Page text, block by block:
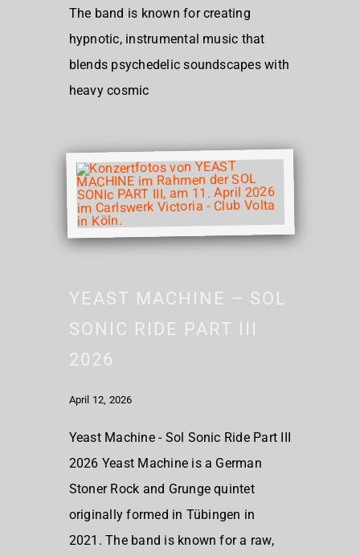
The band is known for creating
hypnotic, instrumental music that
blends psychedelic soundscapes with
heavy cosmic
YEAST MACHINE – SOL
SONIC RIDE PART III
2026
April 12, 2026
Yeast Machine - Sol Sonic Ride Part III
2026 Yeast Machine is a German
Stoner Rock and Grunge quintet
originally formed in Tübingen in
2021. The band is known for a raw,